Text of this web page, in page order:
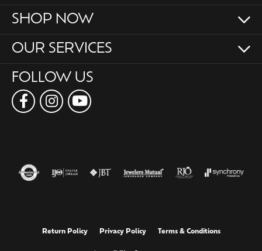
SHOP NOW
OUR SERVICES
FOLLOW US
Return Policy Privacy Policy Terms & Conditions